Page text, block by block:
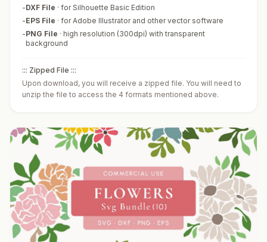
-DXF File · for Silhouette Basic Edition
-EPS File · for Adobe Illustrator and other vector software
-PNG File · high resolution (300dpi) with transparent
background
::: Zipped File :::
Upon download, you will receive a zipped file. You will need to
unzip the file to access the 4 formats mentioned above.